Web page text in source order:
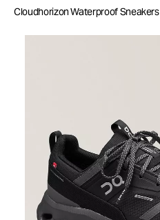
Cloudhorizon Waterproof Sneakers